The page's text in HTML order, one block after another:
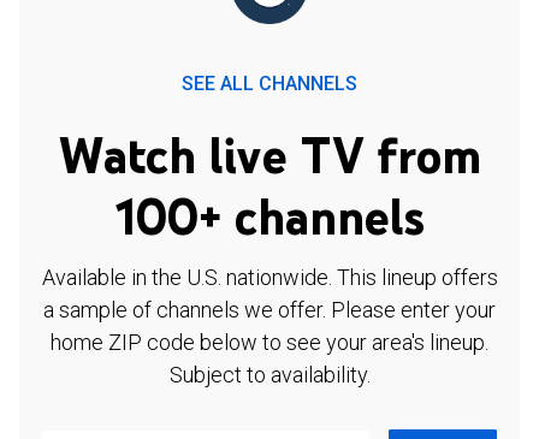
SEE ALL CHANNELS
Watch live TV from
100+ channels
Available in the U.S. nationwide. This lineup offers
a sample of channels we offer. Please enter your
home ZIP code below to see your area's lineup.
Subject to availability.